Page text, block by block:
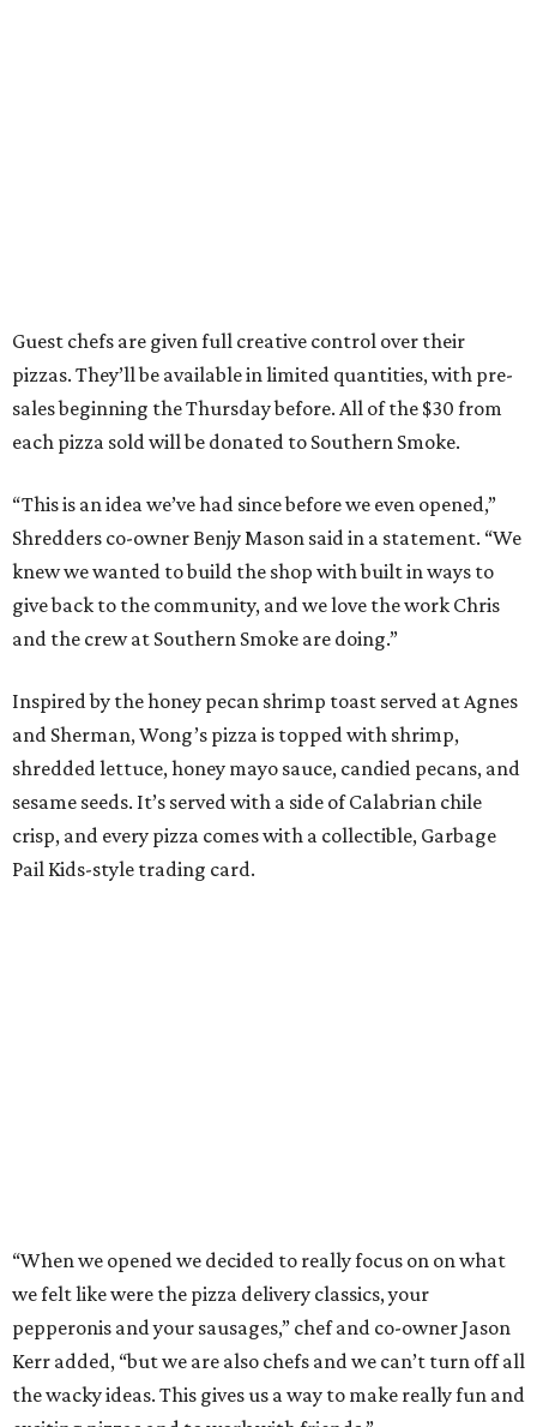
Inspired by the honey pecan shrimp toast served at Agnes
and Sherman, Wong’s pizza is topped with shrimp,
shredded lettuce, honey mayo sauce, candied pecans, and
crisp, and every pizza comes with a collectible, Garbage
Pail Kids-style trading card.
“When we opened we decided to really focus on on what
we felt like were the pizza delivery classics, your
Kerr added, “but we are also chefs and we can’t turn off all
the wacky ideas. This gives us a way to make really fun and
exciting pizzas and to work with friends.”
Mason and Kerropened Shredders in January. The
restaurant serves New York-style pizza, salads, sides, and